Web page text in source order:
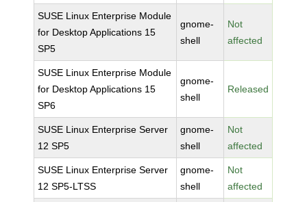
SUSE Linux Enterprise Module
for Desktop Applications 15
SP5
gnome-
shell
Not
affected
SUSE Linux Enterprise Module
for Desktop Applications 15
SP6
gnome-
shell
Released
SUSE Linux Enterprise Server
12 SP5
gnome-
shell
Not
affected
SUSE Linux Enterprise Server
12 SP5-LTSS
gnome-
shell
Not
affected